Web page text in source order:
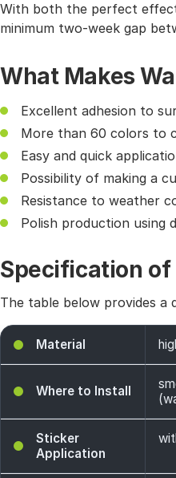
With both the perfect
minimum two-week gap
What Makes
Excellent adhesion to
More than 60 colors to
Easy and quick
Possibility of making a
Resistance to weather
Polish production using
Specification of
The table below provides
Material
Where to Install
Sticker
Application